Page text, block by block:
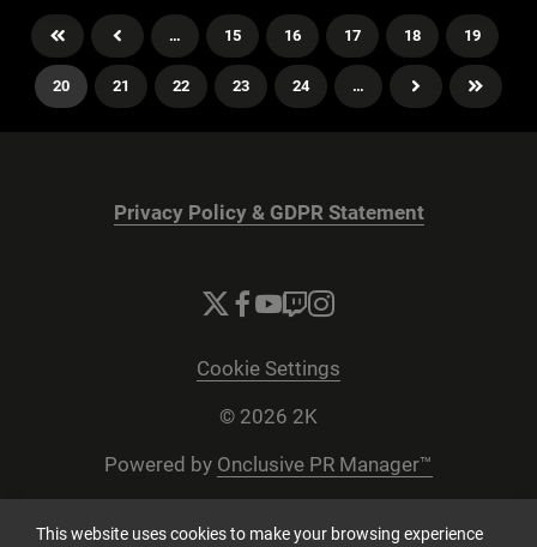
… 15 16 17 18 19
20 21 22 23 24 …
Privacy Policy & GDPR Statement
Cookie Settings
© 2026 2K
Powered by Onclusive PR Manager™
This website uses cookies to make your browsing experience